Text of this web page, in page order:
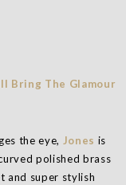
the eye, Jones is
polished brass
and super stylish